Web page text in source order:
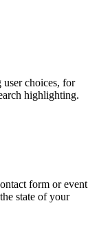
user choices, for
highlighting.
form or event
state of your